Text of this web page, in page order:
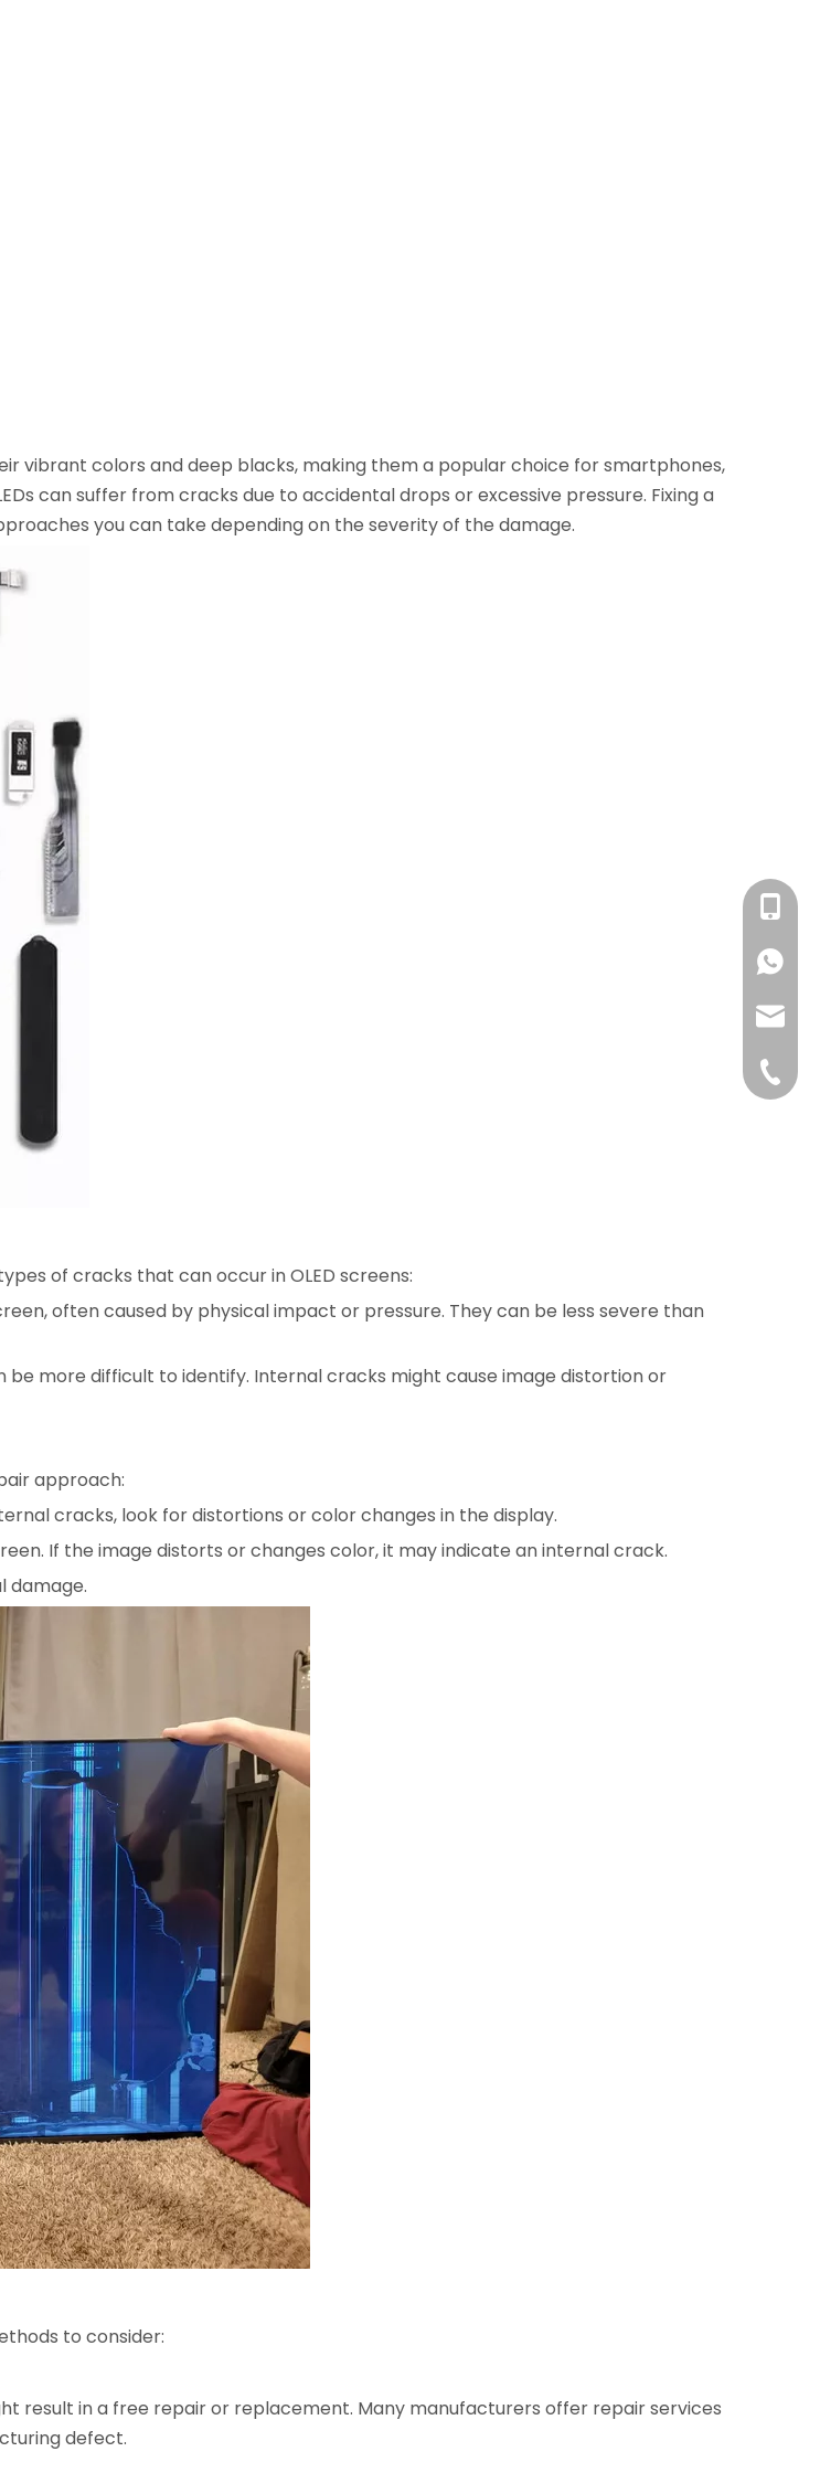
vibrant colors and deep blacks, making them a popular choice for smartphones,
can suffer from cracks due to accidental drops or excessive pressure. Fixing a
you can take depending on the severity of the damage.
of cracks that can occur in OLED screens:
often caused by physical impact or pressure. They can be less severe than
be more difficult to identify. Internal cracks might cause image distortion or
approach:
cracks, look for distortions or color changes in the display.
If the image distorts or changes color, it may indicate an internal crack.
damage.
to consider:
result in a free repair or replacement. Many manufacturers offer repair services
defect.
+86
+86
+86